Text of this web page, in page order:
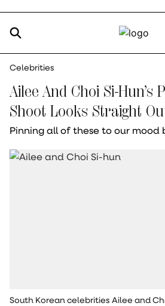
Celebrities
Ailee And Choi Si-Hun’s
Shoot Looks Straight
Pinning all of these to our mood
South Korean celebrities Ailee and